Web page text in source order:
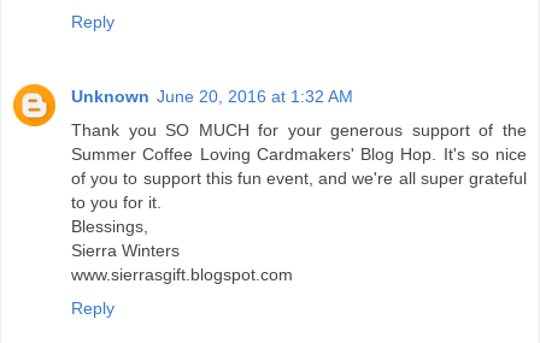
Reply
Unknown June 20, 2016 at 1:32 AM
Thank you SO MUCH for your generous support of the
Summer Coffee Loving Cardmakers' Blog Hop. It's so nice
of you to support this fun event, and we're all super grateful
to you for it.
Blessings,
Sierra Winters
www.sierrasgift.blogspot.com
Reply